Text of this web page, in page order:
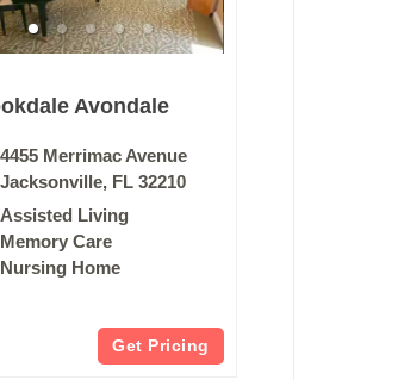
Avondale
4455 Merrimac Avenue
Jacksonville, FL 32210
Assisted Living
Memory Care
Nursing Home
Get Pricing